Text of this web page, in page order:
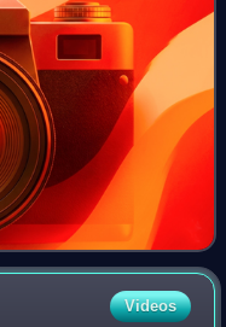
Videos